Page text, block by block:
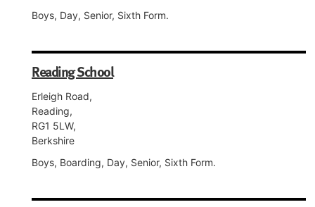
Boys, Day, Senior, Sixth Form.
Reading School
Erleigh Road,
Reading,
RG1 5LW,
Berkshire
Boys, Boarding, Day, Senior, Sixth Form.